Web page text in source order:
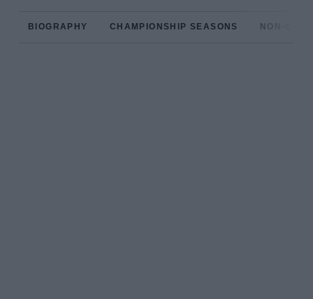
BIOGRAPHY CHAMPIONSHIP SEASONS NON-